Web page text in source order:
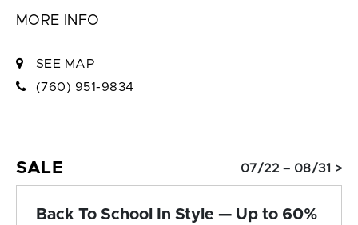
MORE INFO
SEE MAP
(760) 951-9834
SALE 07/22 – 08/31 >
Back To School In Style — Up to 60%